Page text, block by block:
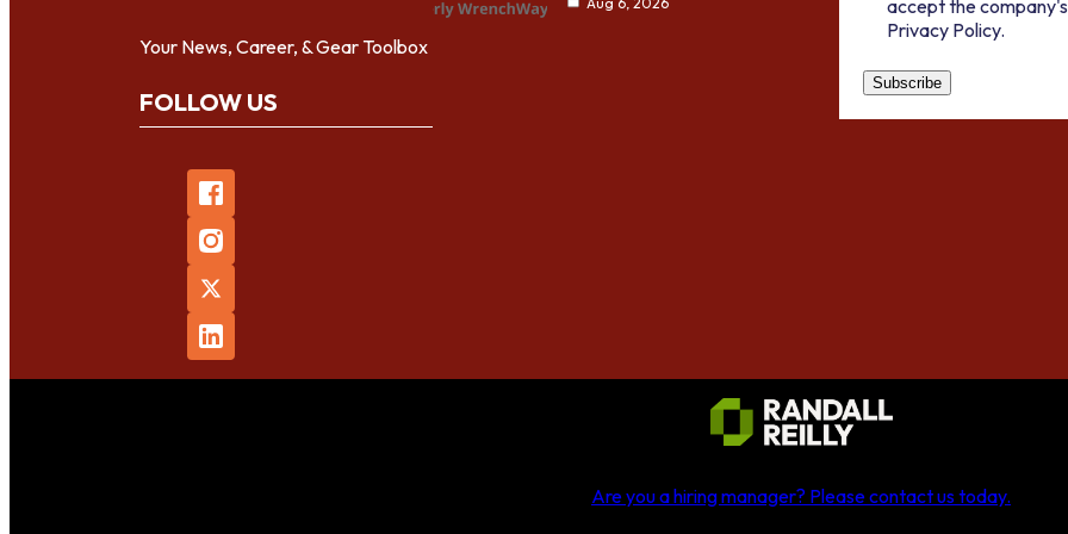
Your News, Career, & Gear Toolbox
FOLLOW US
accept the
Privacy Policy.
Are you a hiring manager? Please contact us today.